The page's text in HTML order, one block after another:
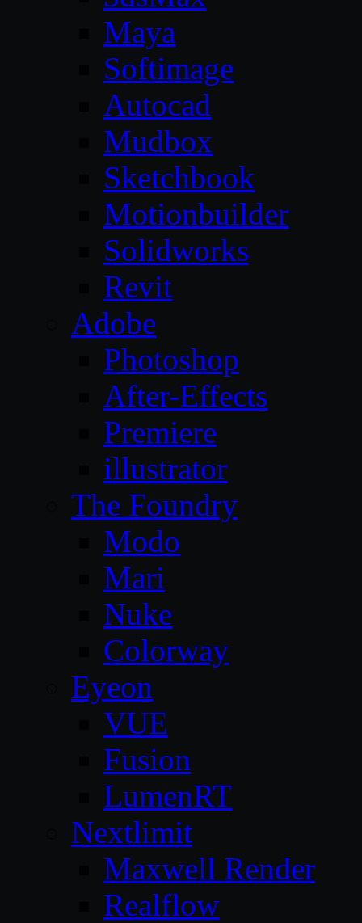
Maya
Softimage
Autocad
Mudbox
Sketchbook
Motionbuilder
Solidworks
Revit
Adobe
Photoshop
After-Effects
Premiere
illustrator
The Foundry
Modo
Mari
Nuke
Colorway
Eyeon
VUE
Fusion
LumenRT
Nextlimit
Maxwell Render
Realflow